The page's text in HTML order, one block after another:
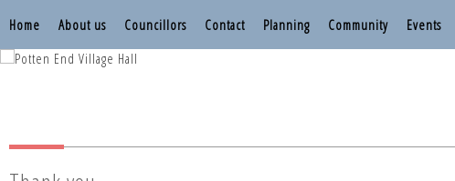
Home About us Councillors Contact Planning Community Events
Nettleden with
Nettleden with